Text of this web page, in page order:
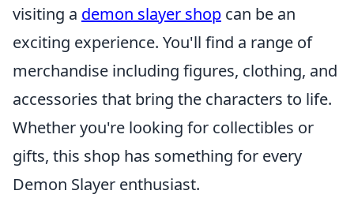
visiting a demon slayer shop can be an
exciting experience. You'll find a range of
merchandise including figures, clothing, and
accessories that bring the characters to life.
Whether you're looking for collectibles or
gifts, this shop has something for every
Demon Slayer enthusiast.